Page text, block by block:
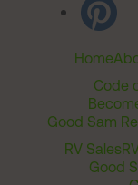
Home
Code
Good Sam
RV Sales
Good